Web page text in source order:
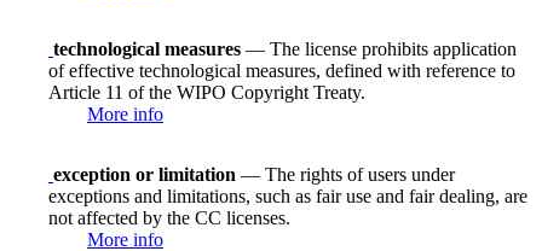
technological measures — The license prohibits application
of effective technological measures, defined with reference to
Article 11 of the WIPO Copyright Treaty.
More info
exception or limitation — The rights of users under
exceptions and limitations, such as fair use and fair dealing, are
not affected by the CC licenses.
More info